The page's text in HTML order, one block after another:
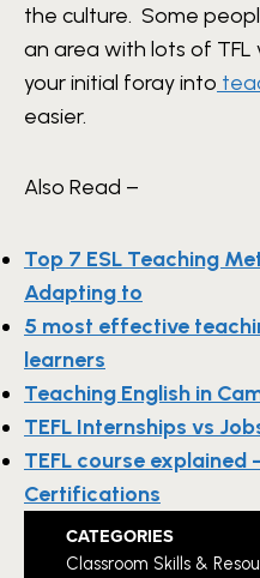
the culture. Some
an area with lots of TFL
your initial foray into
easier.
Also Read –
Top 7 ESL Teaching
Adapting to
5 most effective
learners
Teaching English in
TEFL Internships vs
TEFL course explained
Certifications
CATEGORIES
Classroom Skills &